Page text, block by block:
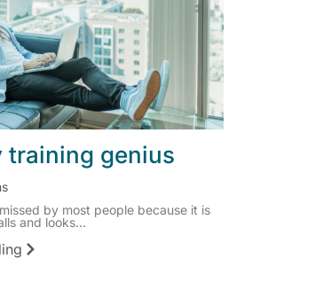
training genius
by most people because it is
and looks...